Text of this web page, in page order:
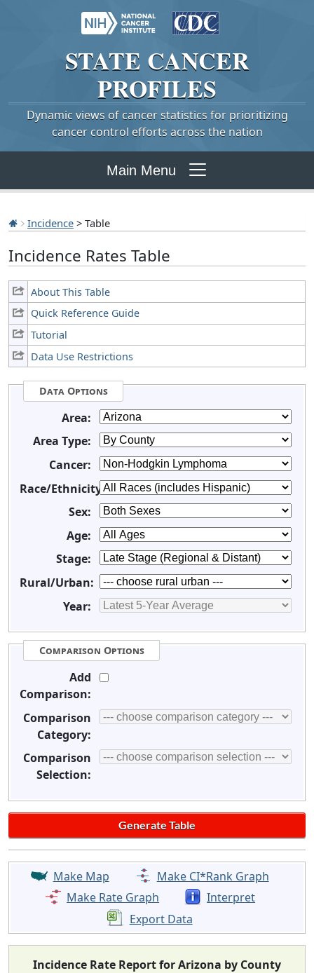
STATE CANCER
PROFILES
Dynamic views of cancer statistics for prioritizing
cancer control efforts across the nation
Main Menu
Incidence > Table
Incidence Rates Table
About This Table
Quick Reference Guide
Tutorial
Data Use Restrictions
Data Options
Area:
Area Type:
Cancer:
Race/Ethnicity:
Sex:
Age:
Stage:
Rural/Urban:
Year:
Comparison Options
Add
Comparison:
Comparison
Category:
Comparison
Selection:
Make Map
Make CI*Rank Graph
Make Rate Graph
Interpret
Export Data
Incidence Rate Report for Arizona by County